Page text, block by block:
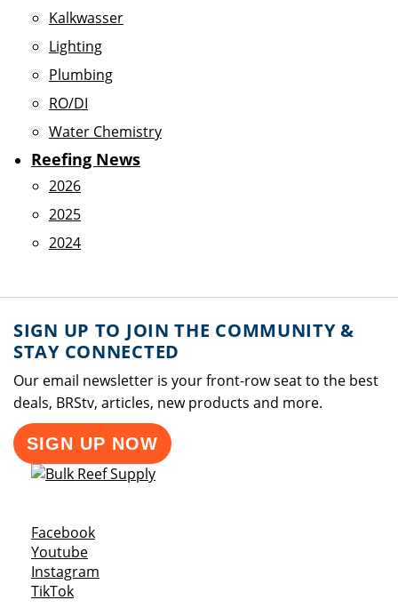
Kalkwasser
Lighting
Plumbing
RO/DI
Water Chemistry
Reefing News
2026
2025
2024
SIGN UP TO JOIN THE COMMUNITY &
STAY CONNECTED
Our email newsletter is your front-row seat to the best
deals, BRStv, articles, new products and more.
SIGN UP NOW
FacebookOpens a new window
YoutubeOpens a new window
Instagram
TikTokOpens a new window